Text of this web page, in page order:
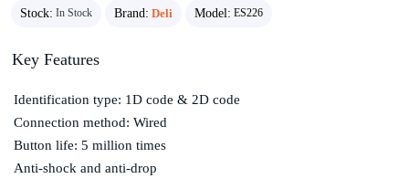
Stock: In Stock Brand: Deli Model: ES226
Key Features
Identification type: 1D code & 2D code
Connection method: Wired
Button life: 5 million times
Anti-shock and anti-drop